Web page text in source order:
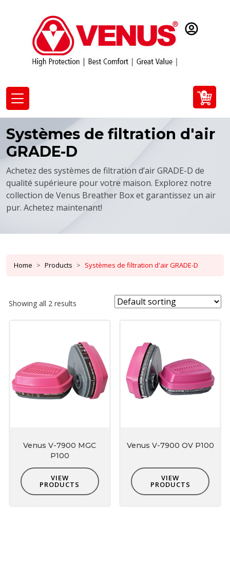
0
Systèmes de filtration d'air
GRADE-D
Achetez des systèmes de filtration d’air GRADE-D de
qualité supérieure pour votre maison. Explorez notre
collection de Venus Breather Box et garantissez un air
pur. Achetez maintenant!
Home Products Systèmes de filtration d'air GRADE-D
Showing all 2 results
Venus V-7900 MGC
P100
VIEW
PRODUCTS
Venus V-7900 OV P100
VIEW
PRODUCTS